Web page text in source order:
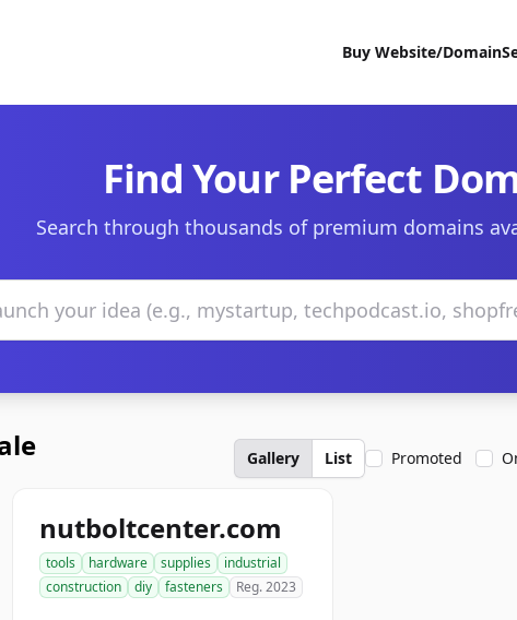
Buy Website/Domain
Find Your Perfect
Search through thousands of premium domains
Gallery List Promoted
nutboltcenter.com
tools hardware supplies
industrial
construction
diy fasteners Reg. 2023